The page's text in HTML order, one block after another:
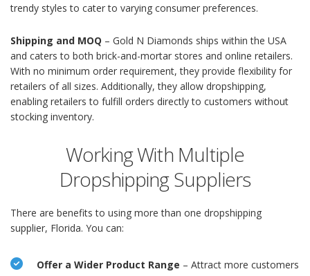
trendy styles to cater to varying consumer preferences.
Shipping and MOQ – Gold N Diamonds ships within the USA
and caters to both brick-and-mortar stores and online retailers.
With no minimum order requirement, they provide flexibility for
retailers of all sizes. Additionally, they allow dropshipping,
enabling retailers to fulfill orders directly to customers without
stocking inventory.
Working With Multiple
Dropshipping Suppliers
There are benefits to using more than one dropshipping
supplier, Florida. You can:
Offer a Wider Product Range – Attract more customers